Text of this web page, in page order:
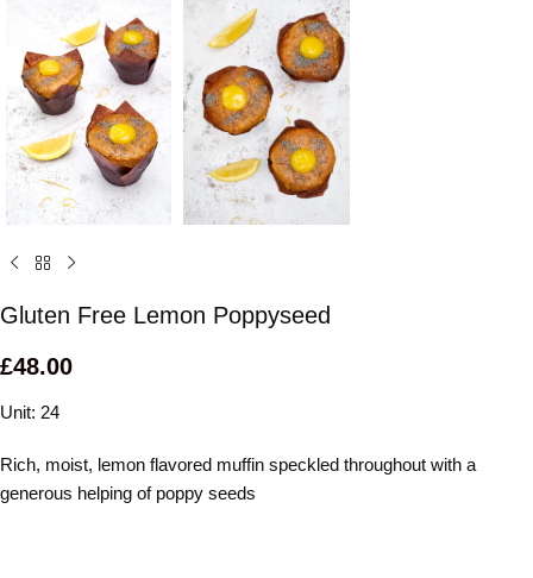
Gluten Free Lemon Poppyseed
£48.00
Unit: 24
Rich, moist, lemon flavored muffin speckled throughout with a
generous helping of poppy seeds